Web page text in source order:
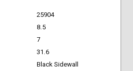
25904
8.5
7
31.6
Black Sidewall